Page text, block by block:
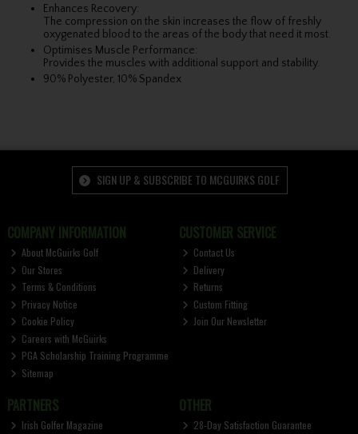
Enhances Recovery:
The compression on the skin increases the flow of freshly
oxygenated blood to the areas of the body that need it most.
Optimises Muscle Performance:
Provides the muscles with additional support and stability.
90% Polyester, 10% Spandex
SIGN UP & SUBSCRIBE TO MCGUIRKS GOLF
COMPANY INFORMATION
About McGuirks Golf
Our Stores
Terms & Conditions
Privacy Notice
Cookie Policy
Careers with McGuirks
PGA Scholarship Training Programme
Sitemap
CUSTOMER SERVICE
Contact Us
Delivery
Returns
Custom Fitting
Join Our Newsletter
PARTNERS
Irish Golfer Magazine
OTHER
28-Day Satisfaction Guarantee